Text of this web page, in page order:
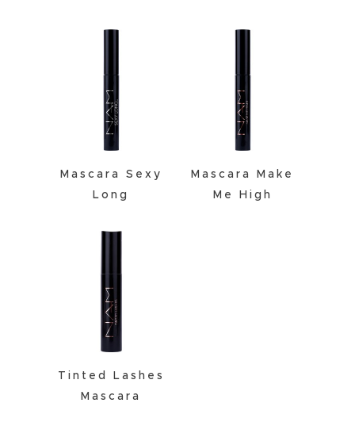
Mascara Sexy
Long
Mascara Make
Me High
Tinted Lashes
Mascara